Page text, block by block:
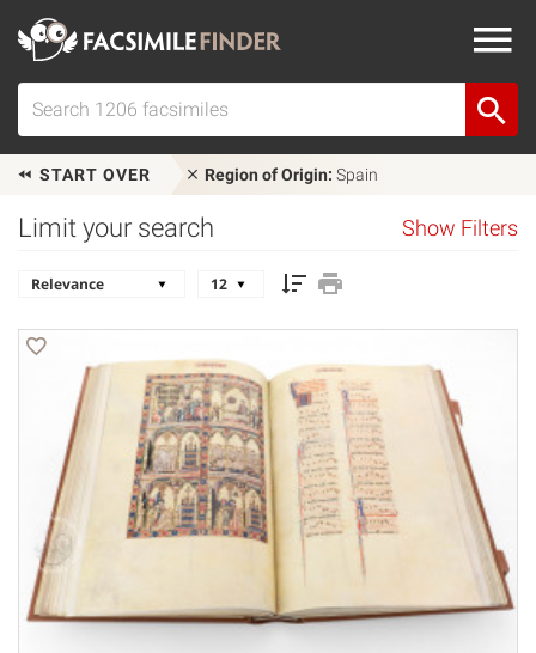
START OVER Region of Origin: Spain
Limit your search Show Filters